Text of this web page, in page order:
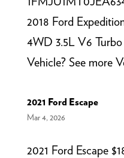
2018 Ford
4WD 3.5L V6
Vehicle? See more
2021 Ford Escape
Mar 4, 2026
2021 Ford Escape